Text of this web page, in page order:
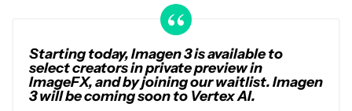
Starting today, Imagen 3 is available to
select creators in private preview in
ImageFX, and by joining our waitlist. Imagen
3 will be coming soon to Vertex AI.